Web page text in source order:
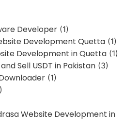
Developer (1)
Development Quetta (1)
Development in Quetta (1)
Sell USDT in Pakistan (3)
(1)
Website Development in